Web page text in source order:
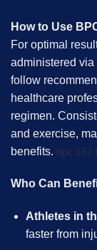
How to Use
For optimal
administered
follow
healthcare
regimen.
and exercise,
benefits. bpc 157
Who Can
Athletes in
faster from